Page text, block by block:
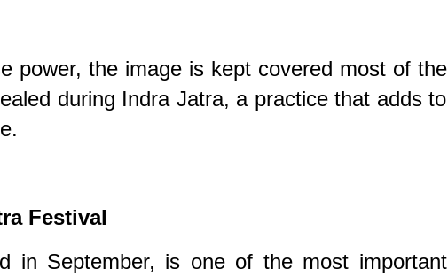
power, the image is kept covered most of the
during Indra Jatra, a practice that adds to
Festival
in September, is one of the most important